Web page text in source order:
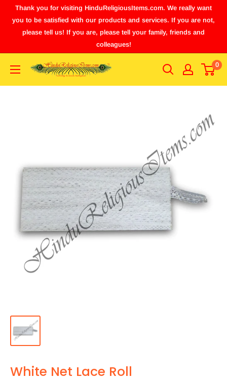
Thank you for visiting HinduReligiousItems.com. We really want
you to be satisfied with our products and services. If you are not,
please tell us! If you are, please tell your family, friends and
colleagues!
0
White Net Lace Roll